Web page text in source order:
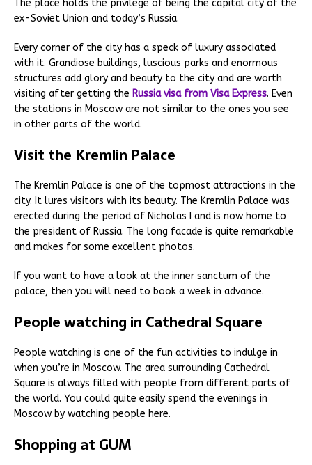
The place holds the privilege of being the capital city of the
ex-Soviet Union and today’s Russia.
Every corner of the city has a speck of luxury associated
with it. Grandiose buildings, luscious parks and enormous
structures add glory and beauty to the city and are worth
visiting after getting the Russia visa from Visa Express. Even
the stations in Moscow are not similar to the ones you see
in other parts of the world.
Visit the Kremlin Palace
The Kremlin Palace is one of the topmost attractions in the
city. It lures visitors with its beauty. The Kremlin Palace was
erected during the period of Nicholas I and is now home to
the president of Russia. The long facade is quite remarkable
and makes for some excellent photos.
If you want to have a look at the inner sanctum of the
palace, then you will need to book a week in advance.
People watching in Cathedral Square
People watching is one of the fun activities to indulge in
when you’re in Moscow. The area surrounding Cathedral
Square is always filled with people from different parts of
the world. You could quite easily spend the evenings in
Moscow by watching people here.
Shopping at GUM